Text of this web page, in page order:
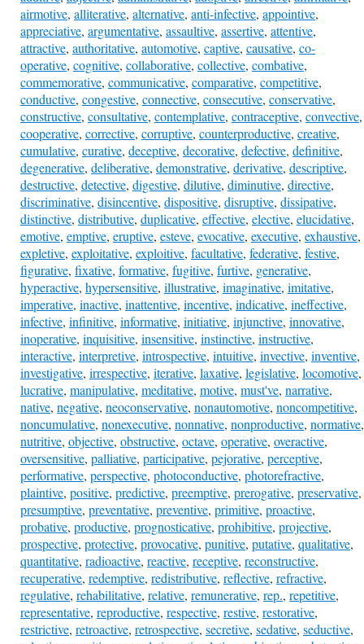
airmotive, alliterative, alternative, anti-infective, appointive,
appreciative, argumentative, assaultive, assertive, attentive,
attractive, authoritative, automotive, captive, causative, co-
operative, cognitive, collaborative, collective, combative,
commemorative, communicative, comparative, competitive,
conductive, congestive, connective, consecutive, conservative,
constructive, consultative, contemplative, contraceptive, convective,
cooperative, corrective, corruptive, counterproductive, creative,
cumulative, curative, deceptive, decorative, defective, definitive,
degenerative, deliberative, demonstrative, derivative, descriptive,
destructive, detective, digestive, dilutive, diminutive, directive,
discriminative, disincentive, dispositive, disruptive, dissipative,
distinctive, distributive, duplicative, effective, elective, elucidative,
emotive, emptive, eruptive, esteve, evocative, executive, exhaustive,
expletive, exploitative, exploitive, facultative, federative, festive,
figurative, fixative, formative, fugitive, furtive, generative,
hyperactive, hypersensitive, illustrative, imaginative, imitative,
imperative, inactive, inattentive, incentive, indicative, ineffective,
infective, infinitive, informative, initiative, injunctive, innovative,
inoperative, inquisitive, insensitive, instinctive, instructive,
interactive, interpretive, introspective, intuitive, invective, inventive,
investigative, irrespective, iterative, laxative, legislative, locomotive,
lucrative, manipulative, meditative, motive, must've, narrative,
native, negative, neoconservative, nonautomotive, noncompetitive,
noncumulative, nonexecutive, nonnative, nonproductive, normative,
nutritive, objective, obstructive, octave, operative, overactive,
oversensitive, palliative, participative, pejorative, perceptive,
performative, perspective, photoconductive, photorefractive,
plaintive, positive, predictive, preemptive, prerogative, preservative,
presumptive, preventative, preventive, primitive, proactive,
probative, productive, prognosticative, prohibitive, projective,
prospective, protective, provocative, punitive, putative, qualitative,
quantitative, radioactive, reactive, receptive, reconstructive,
recuperative, redemptive, redistributive, reflective, refractive,
regulative, rehabilitative, relative, remunerative, rep., repetitive,
representative, reproductive, respective, restive, restorative,
restrictive, retroactive, retrospective, secretive, sedative, seductive,